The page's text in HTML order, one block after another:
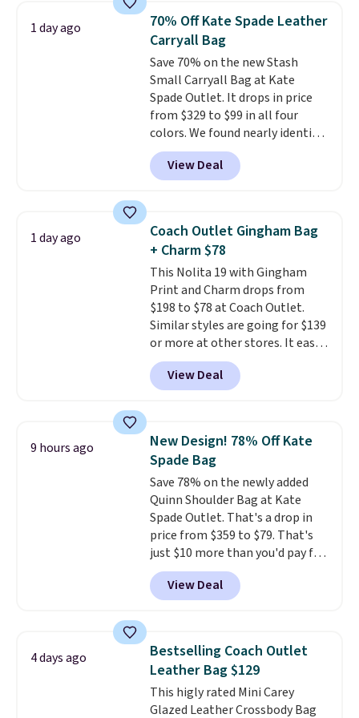
from weekday errands to dinner
out. Despite its compact profile,
it has room for your phone,
wallet, keys, and other daily
essentials, with an interior slip
pocket to keep smaller items
organized. If you've been
thinking about adding a suede
bag to your collection for fall,
this is a beautiful way to do it.
Fudge color is an even better
value at $159.
1 day ago
70% Off Kate Spade Leather
Carryall Bag
Save 70% on the new Stash
Small Carryall Bag at Kate
Spade Outlet. It drops in price
from $329 to $99 in all four
colors. We found nearly identical
ones selling for $140-$250 at
other stores. It's crafted in
pebbled leather and comes with
hands-free. Shipping is free. This
is a final sale and cannot be
exchanged or returned.
View Deal
1 day ago
Coach Outlet Gingham Bag
+ Charm $78
This Nolita 19 with Gingham
Print and Charm drops from
$198 to $78 at Coach Outlet.
Similar styles are going for $139
or more at other stores. It easily
converts from a bag to a
wristlet and features a
removable cherry charm.
currently selling for $95 by
itself!Choose from two other
designs for this price.
Remaining colors are $95-$119.
Shipping is free.
View Deal
9 hours ago
New Design! 78% Off Kate
Spade Bag
Save 78% on the newly added
Quinn Shoulder Bag at Kate
Spade Outlet. That's a drop in
price from $359 to $79. That's
just $10 more than you'd pay for
the mini version.
fit most phones and smaller
wallets. Choose from four
final sale and cannot be
exchanged or returned.
View Deal
4 days ago
Bestselling Coach Outlet
Leather Bag $129
This higly rated Mini Carey
Glazed Leather Crossbody Bag